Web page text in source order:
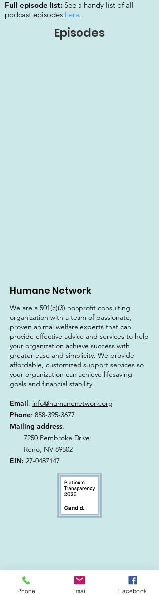
Full episode list: See a handy list of all
podcast episodes here.
Episodes
Humane Network
We are a 501(c)(3) nonprofit consulting
organization with a team of passionate,
proven animal welfare experts that can
provide effective advice and services to help
your organization achieve success with
greater ease and simplicity. We provide
affordable, customized support services so
your organization can achieve lifesaving
goals and financial stability.
Email: info@humanenetwork.org
Phone: 858-395-3677
Mailing address:
7250 Pembroke Drive
Reno, NV 89502
EIN: 27-0487147
Phone Email Facebook